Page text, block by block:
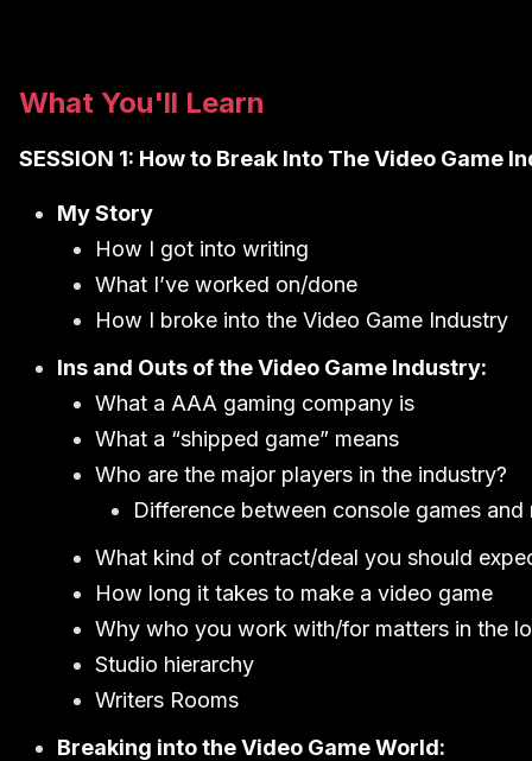
What You'll Learn
SESSION 1: How to Break Into The Video Game
My Story
How I got into writing
What I’ve worked on/done
How I broke into the Video Game Industry
Ins and Outs of the Video Game Industry:
What a AAA gaming company is
What a “shipped game” means
Who are the major players in the industry?
Difference between console games and
What kind of contract/deal you should
How long it takes to make a video game
Why who you work with/for matters in the
Studio hierarchy
Writers Rooms
Breaking into the Video Game World: